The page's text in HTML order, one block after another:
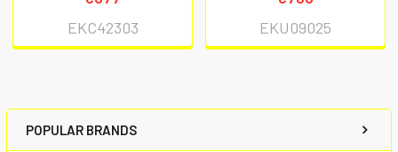
POPULAR BRANDS
EKC42303
EKU09025